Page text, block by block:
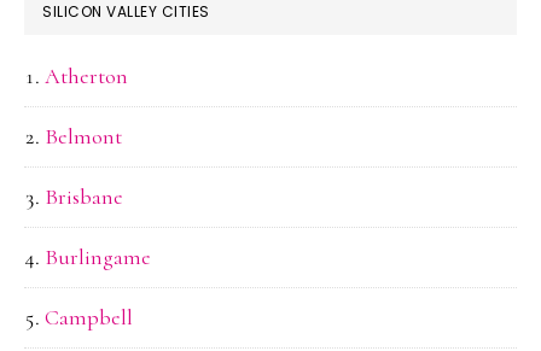
SILICON VALLEY CITIES
Atherton
Belmont
Brisbane
Burlingame
Campbell